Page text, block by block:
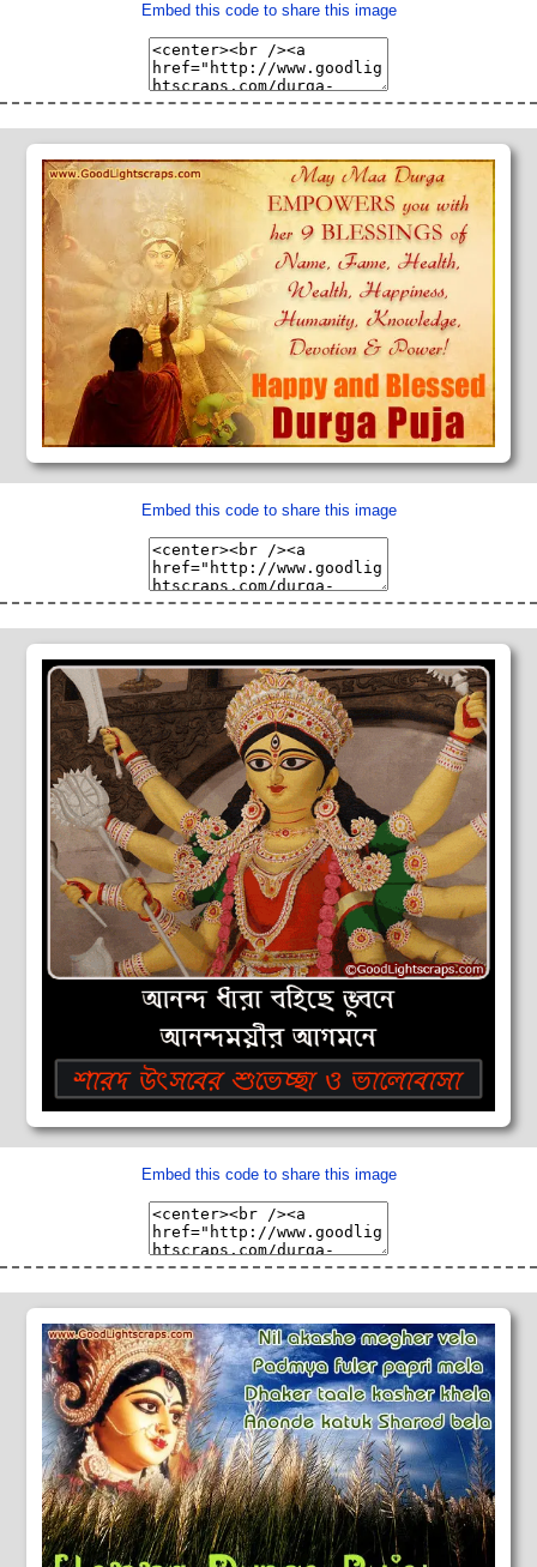
Embed this code to share this image
Embed this code to share this image
Embed this code to share this image